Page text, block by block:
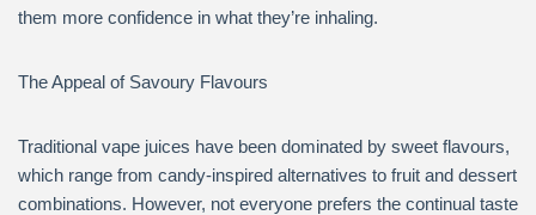
them more confidence in what they’re inhaling.
The Appeal of Savoury Flavours
Traditional vape juices have been dominated by sweet flavours,
which range from candy-inspired alternatives to fruit and dessert
combinations. However, not everyone prefers the continual taste